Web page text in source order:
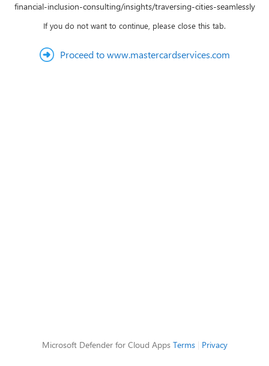
financial-inclusion-consulting/insights/traversing-cities-seamlessly
If you do not want to continue, please close this tab.
Proceed to www.mastercardservices.com
Microsoft Defender for Cloud Apps Terms| Privacy